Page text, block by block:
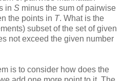
in S minus the sum of pairwise
the points in T. What is the
subset of the set of given
not exceed the given number
is to consider how does the